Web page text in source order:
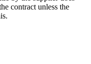
contract unless the